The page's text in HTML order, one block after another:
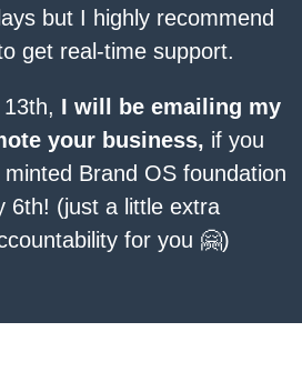
but I highly recommend
get real-time support.
I will be emailing my
your business, if you
Brand OS foundation
6th! (just a little extra
for you 🤗)